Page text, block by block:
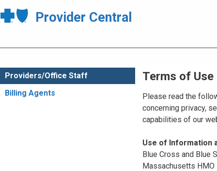
Provider Central
Providers/Office Staff
Billing Agents
Terms of Use
Please read the
concerning privacy,
capabilities of our
Use of Information
Blue Cross and Blue
Massachusetts HMO